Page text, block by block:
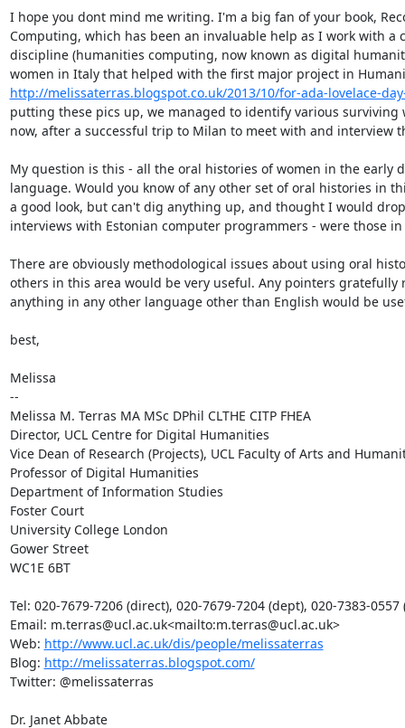
I hope you dont mind me writing. I'm a big fan of your book,
Computing, which has been an invaluable help as I work with
discipline (humanities computing, now known as digital
http://melissaterras.blogspot.co.uk/2013/10/for-ada-lovelace-
putting these pics up, we managed to identify various
now, after a successful trip to Milan to meet with and interview
My question is this - all the oral histories of women in the early
language. Would you know of any other set of oral histories in
a good look, but can't dig anything up, and thought I would
interviews with Estonian computer programmers - were those in
There are obviously methodological issues about using oral
others in this area would be very useful. Any pointers
anything in any other language other than English would be
best,
Melissa
--
Melissa M. Terras MA MSc DPhil CLTHE CITP FHEA
Director, UCL Centre for Digital Humanities
Vice Dean of Research (Projects), UCL Faculty of Arts and
Professor of Digital Humanities
Department of Information Studies
Foster Court
University College London
Gower Street
WC1E 6BT
Tel: 020-7679-7206 (direct), 020-7679-7204 (dept), 020-7383-0557
Email: m.terras@ucl.ac.uk<mailto:m.terras@ucl.ac.uk>
Web: http://www.ucl.ac.uk/dis/people/melissaterras
Blog: http://melissaterras.blogspot.com/
Twitter: @melissaterras
Dr. Janet Abbate